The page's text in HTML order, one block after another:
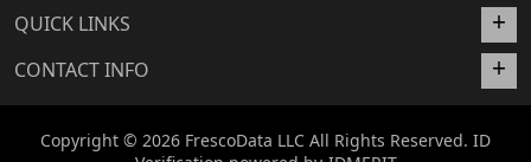
QUICK LINKS
CONTACT INFO
Copyright © 2026 FrescoData LLC All Rights Reserved. ID